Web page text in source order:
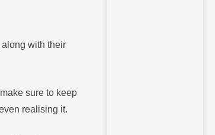
with their
sure to keep
realising it.